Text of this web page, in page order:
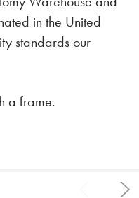
in the United
standards our
a frame.